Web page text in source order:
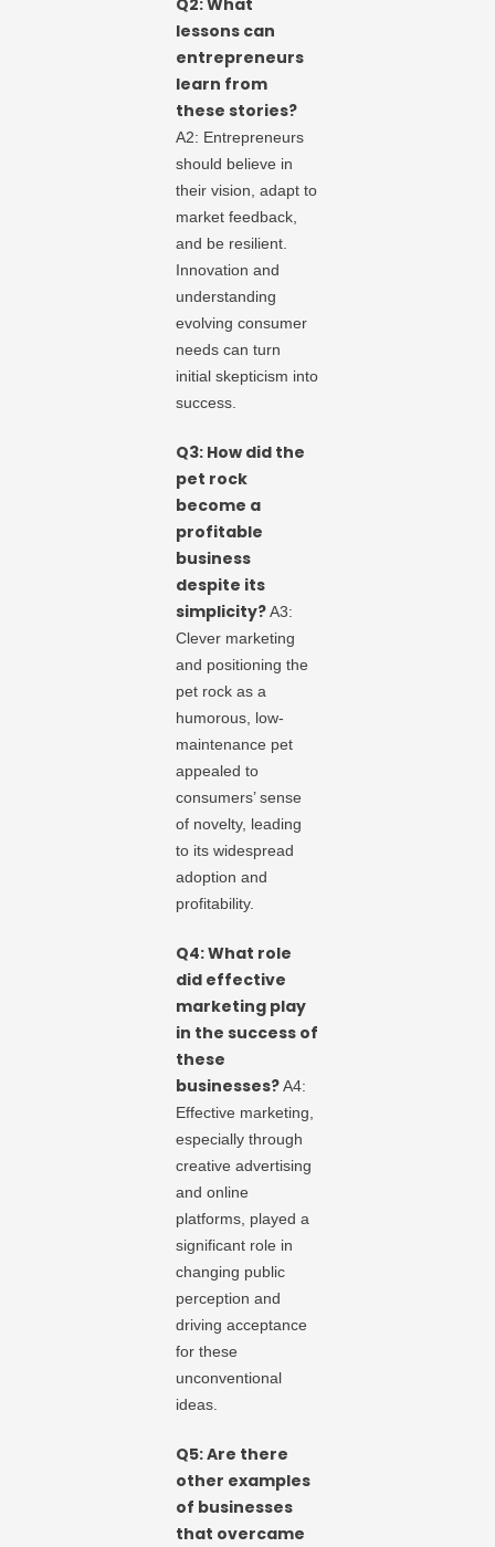
Q2: What
lessons can
entrepreneurs
learn from
these stories?
A2: Entrepreneurs
should believe in
their vision, adapt to
market feedback,
and be resilient.
Innovation and
understanding
evolving consumer
needs can turn
initial skepticism into
success.
Q3: How did the
pet rock
become a
profitable
business
despite its
simplicity?A3:
Clever marketing
and positioning the
pet rock as a
humorous, low-
maintenance pet
appealed to
consumers’ sense
of novelty, leading
to its widespread
adoption and
profitability.
Q4: What role
did effective
marketing play
in the success of
these
businesses?A4:
Effective marketing,
especially through
creative advertising
and online
platforms, played a
significant role in
changing public
perception and
driving acceptance
for these
unconventional
ideas.
Q5: Are there
other examples
of businesses
that overcame